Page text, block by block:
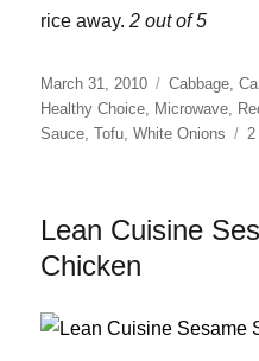
rice away.2 out of 5
Posted
on
March 31, 2010 Categories
Cabbage,
Healthy Choice, Microwave,
Sauce,Tofu,White Onions 2
Lean Cuisine
Chicken